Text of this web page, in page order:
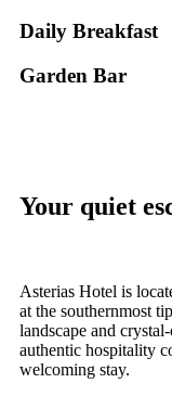
Daily Breakfast
Garden Βar
Your quiet
Asterias Hotel is
at the southernmost
landscape and
authentic hospitality
welcoming stay.